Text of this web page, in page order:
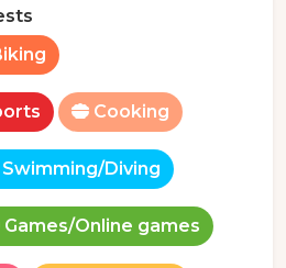
Cooking
Swimming/Diving
Games/Online games